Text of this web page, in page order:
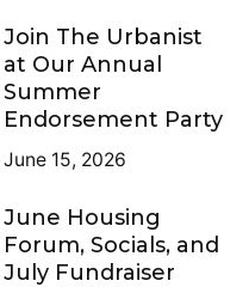
Join The Urbanist
at Our Annual
Summer
Endorsement Party
June 15, 2026
June Housing
Forum, Socials, and
July Fundraiser